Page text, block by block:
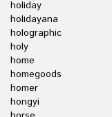
holiday
holidayana
holographic
holy
home
homegoods
homer
hongyi